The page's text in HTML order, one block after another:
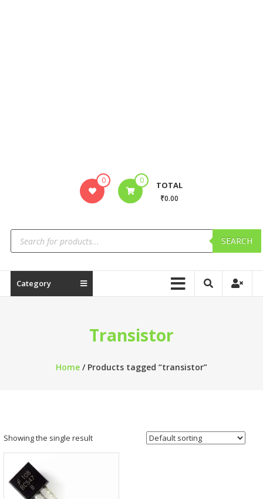
0 0 TOTAL
₹0.00
SEARCH
Category
Transistor
Home/ Products tagged “transistor”
Showing the single result